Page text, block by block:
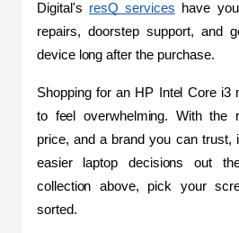
Digital's resQ services have
repairs, doorstep support, and
device long after the purchase.
Shopping for an HP Intel Core i3
to feel overwhelming. With the
price, and a brand you can trust,
easier laptop decisions out
collection above, pick your
sorted.